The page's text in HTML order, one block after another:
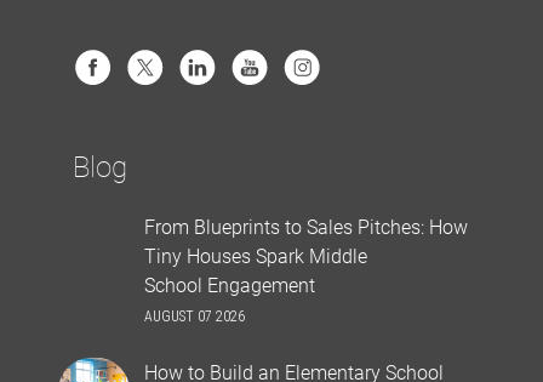
Blog
From Blueprints to Sales Pitches: How
Tiny Houses Spark Middle
School Engagement
AUGUST 07 2026
How to Build an Elementary School